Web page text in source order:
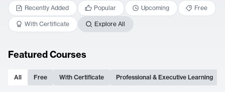
Recently Added Popular Upcoming Free
With Certificate Explore All
Featured Courses
All Free With Certificate Professional & Executive Learning